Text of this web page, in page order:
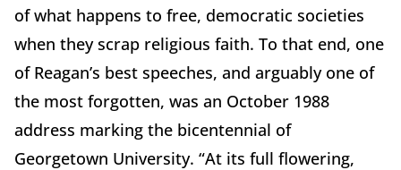
of what happens to free, democratic societies
when they scrap religious faith. To that end, one
of Reagan’s best speeches, and arguably one of
the most forgotten, was an October 1988
address marking the bicentennial of
Georgetown University. “At its full flowering,